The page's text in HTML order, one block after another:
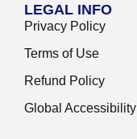
LEGAL INFO
Privacy Policy
Terms of Use
Refund Policy
Global Accessibility